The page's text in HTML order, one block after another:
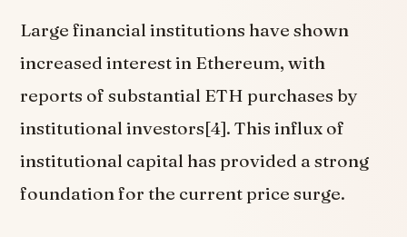
Large financial institutions have shown
increased interest in Ethereum, with
reports of substantial ETH purchases by
institutional investors[4]. This influx of
institutional capital has provided a strong
foundation for the current price surge.